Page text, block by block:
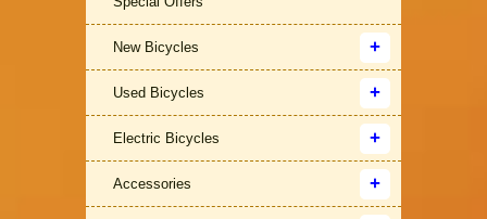
New Bicycles
Used Bicycles
Electric Bicycles
Accessories